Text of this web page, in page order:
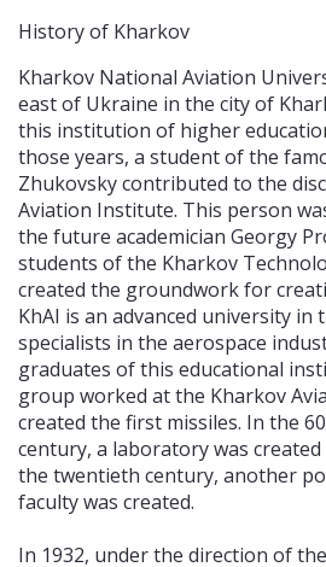
History of Kharkov
Kharkov National Aviation
east of Ukraine in the city of
this institution of higher
those years, a student of the
Zhukovsky contributed to the
Aviation Institute. This person
the future academician Georgy
students of the Kharkov
created the groundwork for
KhAI is an advanced university in
specialists in the aerospace
graduates of this educational
group worked at the Kharkov
created the first missiles. In the
century, a laboratory was
the twentieth century, another
faculty was created.
In 1932, under the direction of